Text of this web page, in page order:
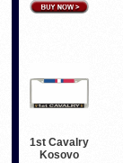
1st Cavalry
Kosovo